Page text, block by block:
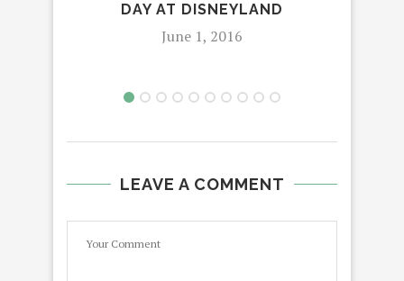
DAY AT DISNEYLAND
June 1, 2016
LEAVE A COMMENT